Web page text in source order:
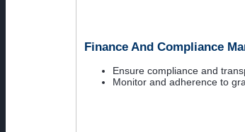
Finance And Compliance
Ensure compliance and
Monitor and adherence to